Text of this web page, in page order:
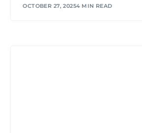
OCTOBER 27, 20254 MIN READ